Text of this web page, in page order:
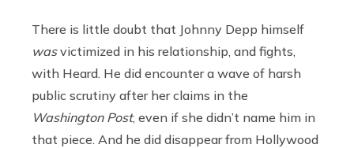
There is little doubt that Johnny Depp himself
wasvictimized in his relationship, and fights,
with Heard. He did encounter a wave of harsh
public scrutiny after her claims in the
Washington Post, even if she didn’t name him in
that piece. And he did disappear from Hollywood